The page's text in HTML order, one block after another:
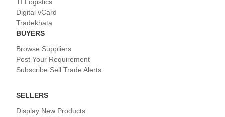
Digital vCard
Tradekhata
BUYERS
Browse Suppliers
Post Your Requirement
Subscribe Sell Trade Alerts
SELLERS
Display New Products